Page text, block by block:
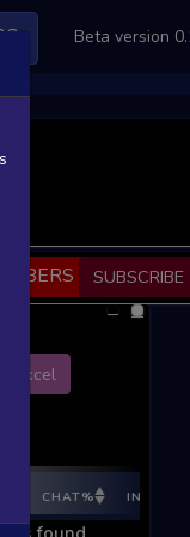
Beta version
SUBSCRIBE
Excel
CHAT% INGAME%